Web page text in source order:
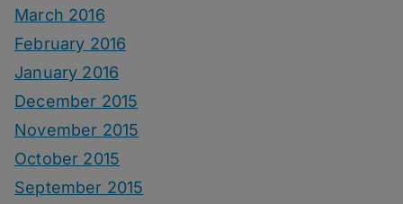
March 2016
February 2016
January 2016
December 2015
November 2015
October 2015
September 2015